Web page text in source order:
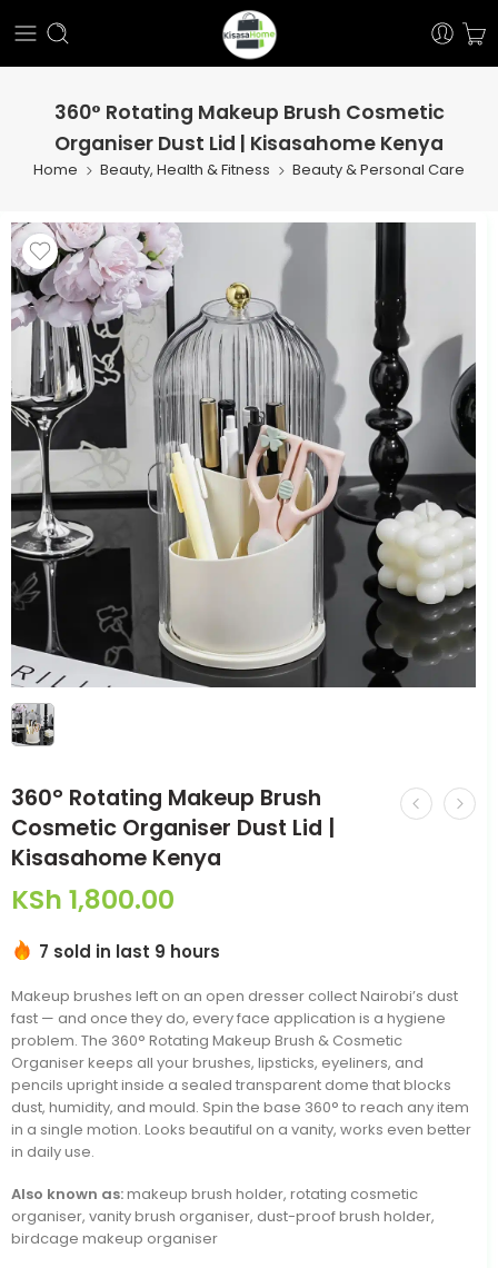
360° Rotating Makeup Brush Cosmetic
Organiser Dust Lid | Kisasahome Kenya
Home Beauty, Health & Fitness Beauty & Personal Care
360° Rotating Makeup Brush
Cosmetic Organiser Dust Lid |
Kisasahome Kenya
KSh 1,800.00
7 sold in last 9 hours
Makeup brushes left on an open dresser collect Nairobi’s dust
fast — and once they do, every face application is a hygiene
problem. The 360° Rotating Makeup Brush & Cosmetic
Organiser keeps all your brushes, lipsticks, eyeliners, and
pencils upright inside a sealed transparent dome that blocks
dust, humidity, and mould. Spin the base 360° to reach any item
in a single motion. Looks beautiful on a vanity, works even better
in daily use.
Also known as:makeup brush holder, rotating cosmetic
organiser, vanity brush organiser, dust-proof brush holder,
birdcage makeup organiser